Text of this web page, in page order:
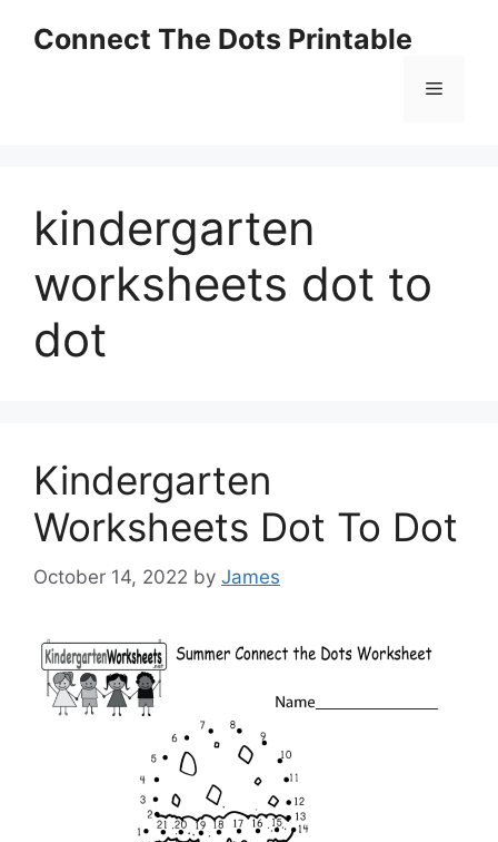
Connect The Dots Printable
Menu
kindergarten
worksheets dot to
dot
Kindergarten
Worksheets Dot To Dot
October 14, 2022 by James